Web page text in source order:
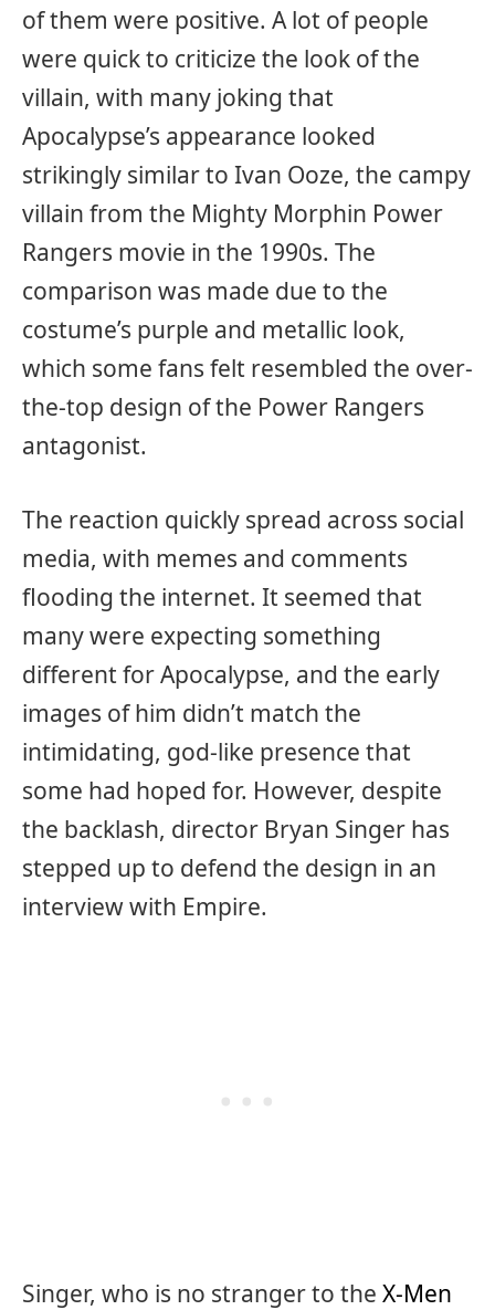
of them were positive. A lot of people
were quick to criticize the look of the
villain, with many joking that
Apocalypse’s appearance looked
strikingly similar to Ivan Ooze, the campy
villain from the Mighty Morphin Power
Rangers movie in the 1990s. The
comparison was made due to the
costume’s purple and metallic look,
which some fans felt resembled the over-
the-top design of the Power Rangers
antagonist.
The reaction quickly spread across social
media, with memes and comments
flooding the internet. It seemed that
many were expecting something
different for Apocalypse, and the early
images of him didn’t match the
intimidating, god-like presence that
some had hoped for. However, despite
the backlash, director Bryan Singer has
stepped up to defend the design in an
interview with Empire.
Singer, who is no stranger to the X-Men